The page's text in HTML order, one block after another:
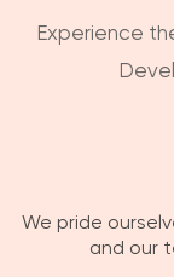
Experience
We pride
and our